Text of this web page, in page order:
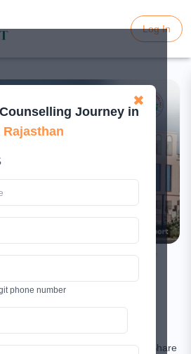
Log In
Log In
College Karauli –
Guide 2026
10, 2026
Comment Share
✖
Journey in
Rajasthan
phone number